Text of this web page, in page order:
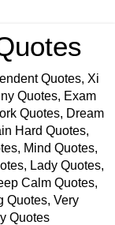
Quotes, Xi
Quotes, Exam
Quotes, Dream
Hard Quotes,
Mind Quotes,
Lady Quotes,
Calm Quotes,
Quotes, Very
Quotes